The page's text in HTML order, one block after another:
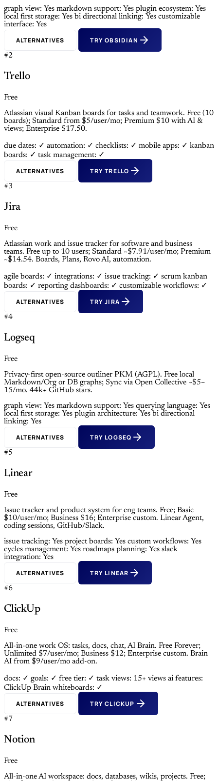
graph view: Yes markdown support: Yes plugin ecosystem: Yes
local first storage: Yes bi directional linking: Yes customizable
interface: Yes
ALTERNATIVES TRY OBSIDIAN
#2
Trello
Free
Atlassian visual Kanban boards for tasks and teamwork. Free (10
boards); Standard from $5/user/mo; Premium $10 with AI &
views; Enterprise $17.50.
due dates: ✓ automation: ✓ checklists: ✓ mobile apps: ✓ kanban
boards: ✓ task management: ✓
ALTERNATIVES TRY TRELLO
#3
Jira
Free
Atlassian work and issue tracker for software and business
teams. Free up to 10 users; Standard ~$7.91/user/mo; Premium
~$14.54. Boards, Plans, Rovo AI, automation.
agile boards: ✓ integrations: ✓ issue tracking: ✓ scrum kanban
boards: ✓ reporting dashboards: ✓ customizable workflows: ✓
ALTERNATIVES TRY JIRA
#4
Logseq
Free
Privacy-first open-source outliner PKM (AGPL). Free local
Markdown/Org or DB graphs; Sync via Open Collective ~$5–
15/mo. 44k+ GitHub stars.
graph view: Yes markdown support: Yes querying language: Yes
local first storage: Yes plugin architecture: Yes bi directional
linking: Yes
ALTERNATIVES TRY LOGSEQ
#5
Linear
Free
Issue tracker and product system for eng teams. Free; Basic
$10/user/mo; Business $16; Enterprise custom. Linear Agent,
coding sessions, GitHub/Slack.
issue tracking: Yes project boards: Yes custom workflows: Yes
cycles management: Yes roadmaps planning: Yes slack
integration: Yes
ALTERNATIVES TRY LINEAR
#6
ClickUp
Free
All-in-one work OS: tasks, docs, chat, AI Brain. Free Forever;
Unlimited $7/user/mo; Business $12; Enterprise custom. Brain
AI from $9/user/mo add-on.
docs: ✓ goals: ✓ free tier: ✓ task views: 15+ views ai features:
ClickUp Brain whiteboards: ✓
ALTERNATIVES TRY CLICKUP
#7
Notion
Free
All-in-one AI workspace: docs, databases, wikis, projects. Free;